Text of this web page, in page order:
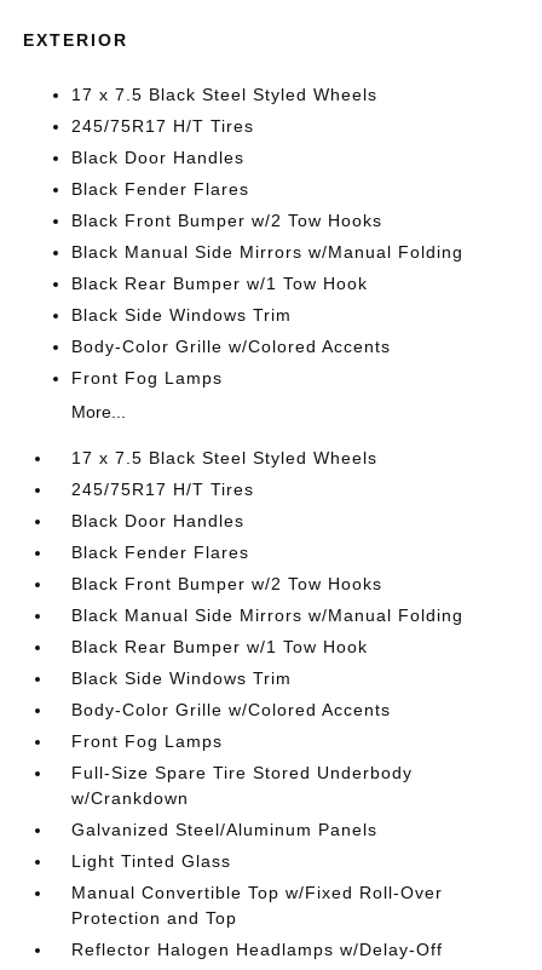
EXTERIOR
17 x 7.5 Black Steel Styled Wheels
245/75R17 H/T Tires
Black Door Handles
Black Fender Flares
Black Front Bumper w/2 Tow Hooks
Black Manual Side Mirrors w/Manual Folding
Black Rear Bumper w/1 Tow Hook
Black Side Windows Trim
Body-Color Grille w/Colored Accents
Front Fog Lamps
More...
17 x 7.5 Black Steel Styled Wheels
245/75R17 H/T Tires
Black Door Handles
Black Fender Flares
Black Front Bumper w/2 Tow Hooks
Black Manual Side Mirrors w/Manual Folding
Black Rear Bumper w/1 Tow Hook
Black Side Windows Trim
Body-Color Grille w/Colored Accents
Front Fog Lamps
Full-Size Spare Tire Stored Underbody
w/Crankdown
Galvanized Steel/Aluminum Panels
Light Tinted Glass
Manual Convertible Top w/Fixed Roll-Over
Protection and Top
Reflector Halogen Headlamps w/Delay-Off